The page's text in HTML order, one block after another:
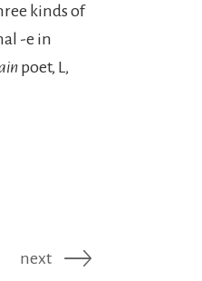
kinds of
-e in
poet, L,
next